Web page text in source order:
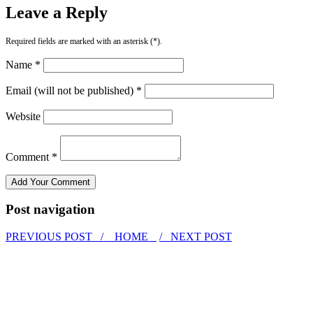
Leave a Reply
Required fields are marked with an asterisk (*).
Name *
Email (will not be published) *
Website
Comment *
Post navigation
PREVIOUS POST / HOME / NEXT POST